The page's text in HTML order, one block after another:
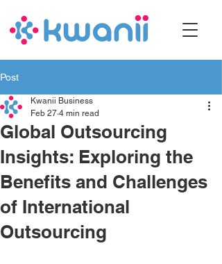
Post
Global Outsourcing
Insights: Exploring the
Benefits and Challenges
of International
Outsourcing
Kwanii Business
Feb 27 4 min read